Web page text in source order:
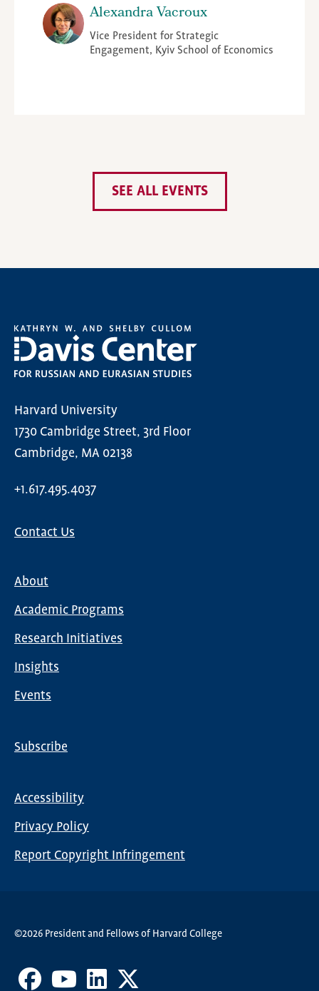
Alexandra Vacroux
Vice President for Strategic
Engagement, Kyiv School of Economics
SEE ALL EVENTS
Harvard University
1730 Cambridge Street, 3rd Floor
Cambridge, MA 02138
+1.617.495.4037
Contact Us
navigation
About
Academic Programs
Research Initiatives
Insights
Events
Subscribe
menu
Accessibility
Privacy Policy
Report Copyright Infringement
©2026 President and Fellows of Harvard College
Facebook Youtube LinkedIn